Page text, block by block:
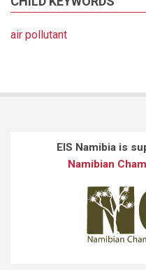
air pollutant
EIS Namibia is
Namibian